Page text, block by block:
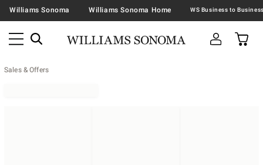
Williams Sonoma Williams Sonoma Home
Sales & Offers